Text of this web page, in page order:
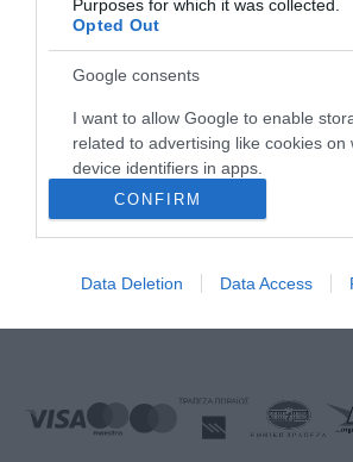
Purposes for which it was collected.
Opted Out
Google consents
I want to allow Google to enable
related to advertising like cookies on
device identifiers in apps.
I want to allow my user data to be
Google for online advertising
I want to allow Google to send me
device identifiers in apps.
CONFIRM
Data Deletion Data Access
Νικηταρά 15, Άργος
Καλέστε μας τώρα:
Κυριακή:Κλειστά